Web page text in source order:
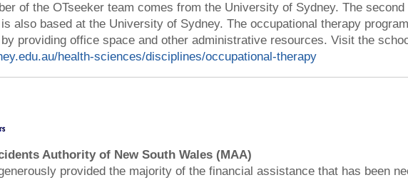
of the OTseeker team comes from the University of Sydney. The
also based at the University of Sydney. The occupational therapy
providing office space and other administrative resources. Visit the
health-sciences/disciplines/occupational-therapy
Authority of New South Wales (MAA)
provided the majority of the financial assistance that has been